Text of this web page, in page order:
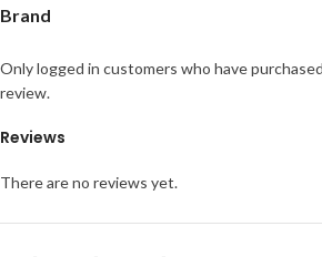
Brand
Reviews
There are no reviews yet.
Only logged in customers who have
review.